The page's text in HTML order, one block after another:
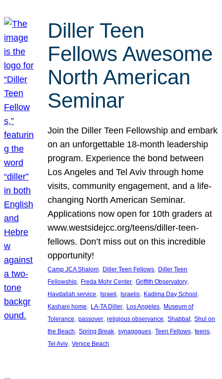
Diller Teen
Fellows Awesome
North American
Seminar
Join the Diller Teen Fellowship and embark
on an unforgettable 18-month leadership
program. Experience the bond between
Los Angeles and Tel Aviv through home
visits, community engagement, and a life-
changing North American Seminar.
Applications now open for 10th graders at
www.westsidejcc.org/teens/diller-teen-
fellows. Don’t miss out on this incredible
opportunity!
Camp JCA Shalom, Diller Teen Fellows, Diller Teen
Fellowship, Freda Mohr Center, Griffith Observatory
Havdallah service, Israeli, Israelis, Kadima Day School
Kashani home, LA-TA Diller, Los Angeles, Museum of
Tolerance, passover, religious observance, Shabbat, Shul on
the Beach, Spring Break, synagogues, Teen Fellows, teens
Tel Aviv, Venice Beach